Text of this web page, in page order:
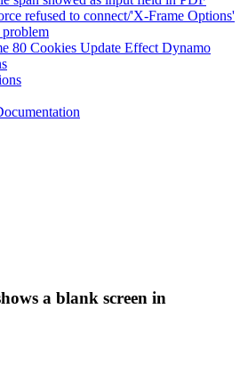
refused to connect/'X-Frame Options'
80 Cookies Update Effect Dynamo
a blank screen in